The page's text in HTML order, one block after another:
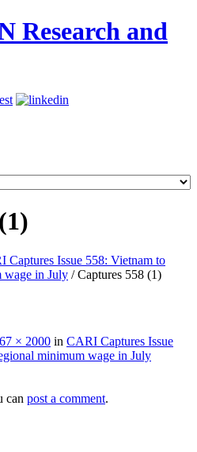
Captures Issue 558: Vietnam to
wage in July /Captures 558 (1)
× 2000 in CARI Captures Issue
minimum wage in July
can post a comment.